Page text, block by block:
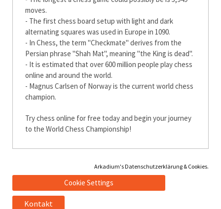
moves.
- The first chess board setup with light and dark
alternating squares was used in Europe in 1090.
- In Chess, the term "Checkmate" derives from the
Persian phrase "Shah Mat", meaning "the King is dead".
- It is estimated that over 600 million people play chess
online and around the world.
- Magnus Carlsen of Norway is the current world chess
champion.
Try chess online for free today and begin your journey
to the World Chess Championship!
Arkadium's Datenschutzerklärung & Cookies.
Cookie Settings
Kontakt